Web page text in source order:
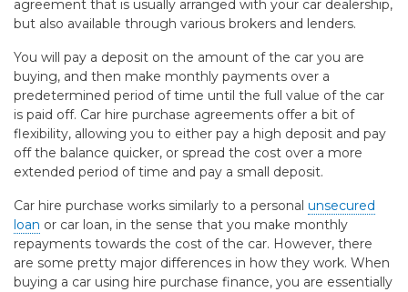
agreement that is usually arranged with your car dealership,
but also available through various brokers and lenders.
You will pay a deposit on the amount of the car you are
buying, and then make monthly payments over a
predetermined period of time until the full value of the car
is paid off. Car hire purchase agreements offer a bit of
flexibility, allowing you to either pay a high deposit and pay
off the balance quicker, or spread the cost over a more
extended period of time and pay a small deposit.
Car hire purchase works similarly to a personal unsecured
loan or car loan, in the sense that you make monthly
repayments towards the cost of the car. However, there
are some pretty major differences in how they work. When
buying a car using hire purchase finance, you are essentially